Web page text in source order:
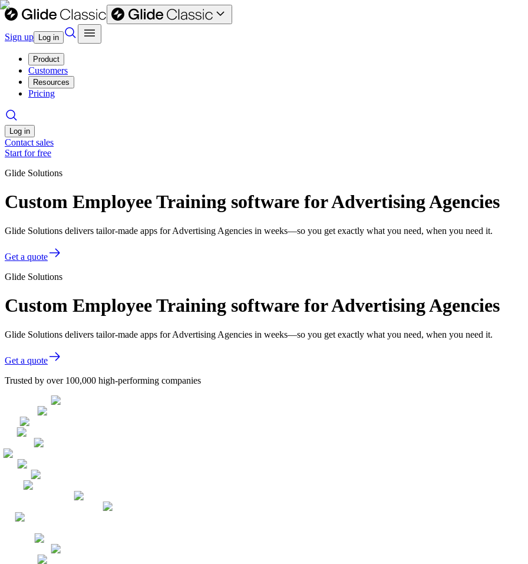
Sign up Log in
Product
Customers
Resources
Pricing
Log in
Contact sales
Start for free
Glide Solutions
Custom Employee Training software for Advertising Agencies
Glide Solutions delivers tailor-made apps for Advertising Agencies in weeks—so you get exactly what you need, when you need it.
Get a quote
Glide Solutions
Custom Employee Training software for Advertising Agencies
Glide Solutions delivers tailor-made apps for Advertising Agencies in weeks—so you get exactly what you need, when you need it.
Get a quote
Trusted by over 100,000 high-performing companies